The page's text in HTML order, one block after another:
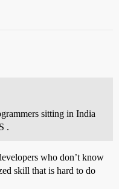
sitting in India
.
who don’t know
skill that is hard to do